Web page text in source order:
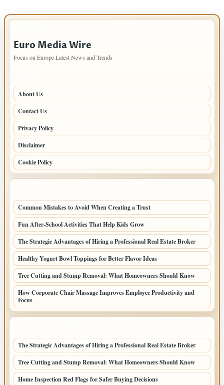
Euro Media Wire
Focus on Europe Latest News and Trends
About Us
Contact Us
Privacy Policy
Disclaimer
Cookie Policy
Common Mistakes to Avoid When Creating a Trust
Fun After-School Activities That Help Kids Grow
The Strategic Advantages of Hiring a Professional Real Estate Broker
Healthy Yogurt Bowl Toppings for Better Flavor Ideas
Tree Cutting and Stump Removal: What Homeowners Should Know
How Corporate Chair Massage Improves Employee Productivity and
Focus
The Strategic Advantages of Hiring a Professional Real Estate Broker
Tree Cutting and Stump Removal: What Homeowners Should Know
Home Inspection Red Flags for Safer Buying Decisions